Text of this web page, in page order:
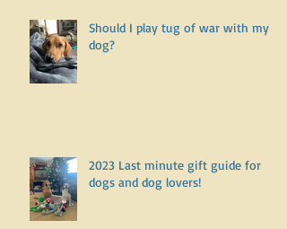
Should I play tug of war with my
dog?
2023 Last minute gift guide for
dogs and dog lovers!